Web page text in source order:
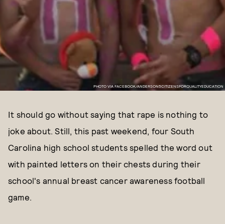
PHOTO VIA FACEBOOK/ANDERSON5CITIZENSFORQUALITYEDUCATION
It should go without saying that rape is nothing to
joke about. Still, this past weekend, four South
Carolina high school students spelled the word out
with painted letters on their chests during their
school's annual breast cancer awareness football
game.